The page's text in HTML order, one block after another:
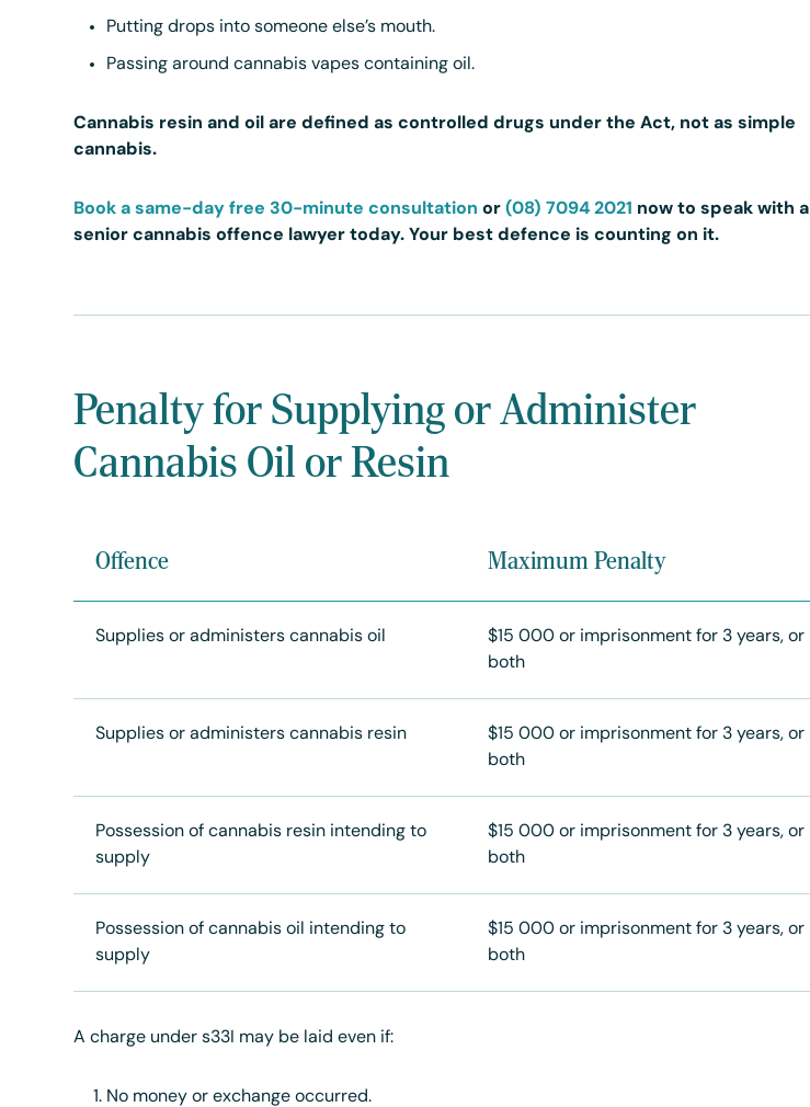
Putting drops into someone else’s mouth.
Passing around cannabis vapes containing oil.
Cannabis resin and oil are defined as controlled drugs under the Act, not as simple
cannabis.
Book a same-day free 30-minute consultation or(08) 7094 2021 now to speak with a
senior cannabis offence lawyer today. Your best defence is counting on it.
Penalty for Supplying or Administer
Cannabis Oil or Resin
Offence Maximum Penalty
Supplies or administers cannabis oil
$15 000 or imprisonment for 3 years, or
both
Supplies or administers cannabis resin
$15 000 or imprisonment for 3 years, or
both
Possession of cannabis resin intending to
supply
$15 000 or imprisonment for 3 years, or
both
Possession of cannabis oil intending to
supply
$15 000 or imprisonment for 3 years, or
both
A charge under s33I may be laid even if:
No money or exchange occurred.